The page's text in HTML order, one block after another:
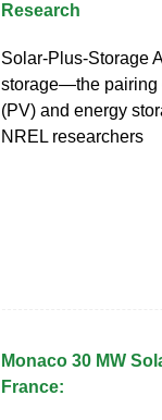
Research
Solar-Plus-Storage
storage—the pairing
(PV) and energy
NREL researchers
Monaco 30 MW
France: